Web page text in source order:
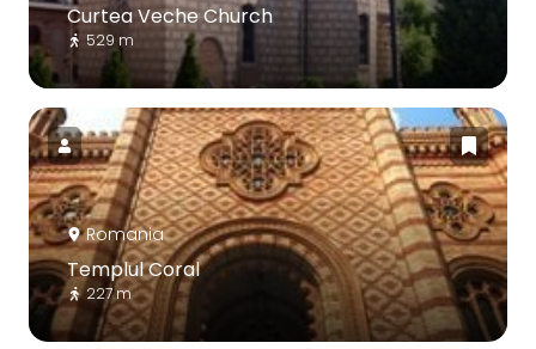
Curtea Veche Church
529 m
Romania
Templul Coral
227 m